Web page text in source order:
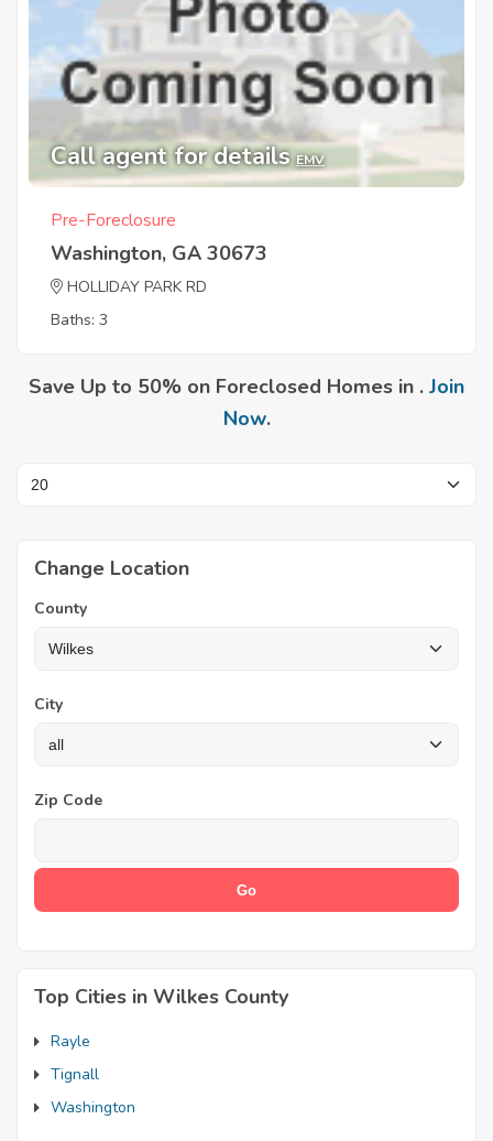
Call agent for details EMV
Pre-Foreclosure
Washington, GA 30673
HOLLIDAY PARK RD
Baths: 3
Save Up to 50% on Foreclosed Homes in . Join
Now.
Change Location
County
City
Zip Code
Top Cities in Wilkes County
Rayle
Tignall
Washington